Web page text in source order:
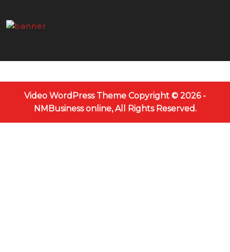
Video WordPress Theme Copyright © 2026 -
NMBusiness online, All Rights Reserved.
Scroll